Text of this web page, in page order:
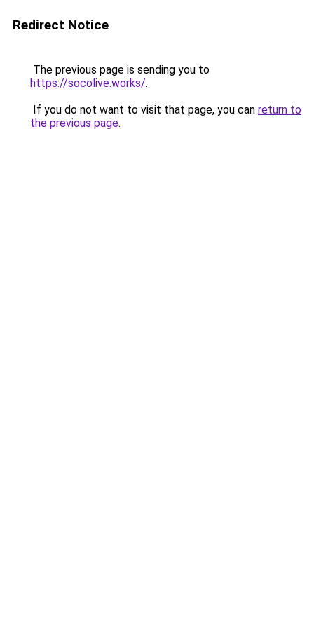
Redirect Notice
The previous page is sending you to
https://socolive.works/.
If you do not want to visit that page, you can return to
the previous page.